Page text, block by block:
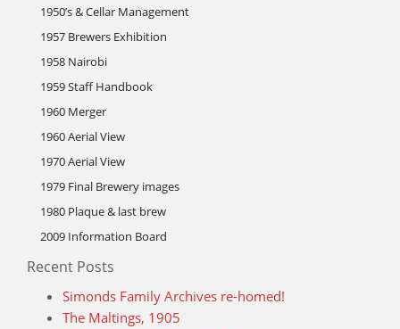
1950’s & Cellar Management
1957 Brewers Exhibition
1958 Nairobi
1959 Staff Handbook
1960 Merger
1960 Aerial View
1970 Aerial View
1979 Final Brewery images
1980 Plaque & last brew
2009 Information Board
Recent Posts
Simonds Family Archives re-homed!
The Maltings, 1905